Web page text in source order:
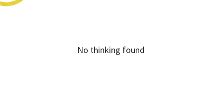
No thinking found